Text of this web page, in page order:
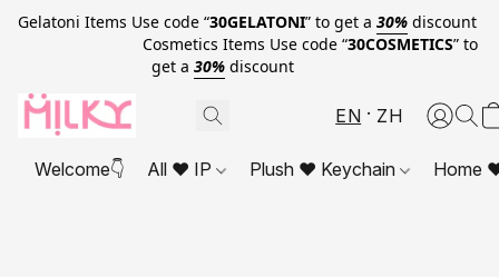
Gelatoni Items Use code “30GELATONI” to get a 30% discount
Cosmetics Items Use code “30COSMETICS” to
get a 30% discount
EN ZH
Welcome👇 All ❤ IP Plush ❤ Keychain Home